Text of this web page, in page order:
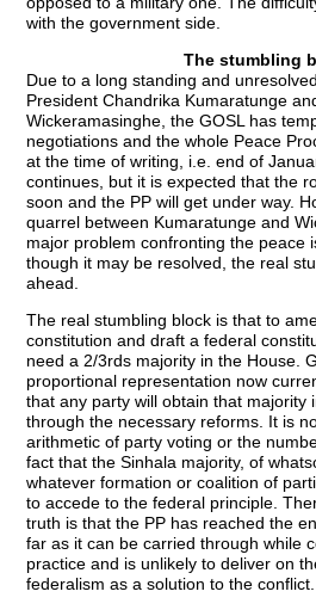
with the government side.
The stumbling
Due to a long standing and
President Chandrika Kumaratunge
Wickeramasinghe, the GOSL has
negotiations and the whole Peace
at the time of writing, i.e. end of
continues, but it is expected that the
soon and the PP will get under way.
quarrel between Kumaratunge and
major problem confronting the peace
though it may be resolved, the real
ahead.
The real stumbling block is that to
constitution and draft a federal
need a 2/3rds majority in the House.
proportional representation now
that any party will obtain that majority
through the necessary reforms. It is
arithmetic of party voting or the
fact that the Sinhala majority, of
whatever formation or coalition of
to accede to the federal principle.
truth is that the PP has reached the
far as it can be carried through while
practice and is unlikely to deliver on
federalism as a solution to the conflict.